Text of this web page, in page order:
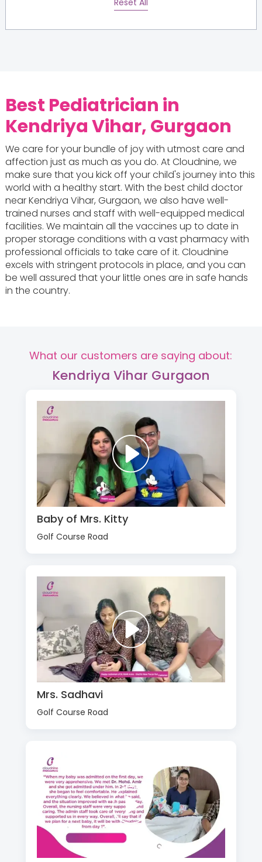
Best Pediatrician in
Kendriya Vihar, Gurgaon
We care for your bundle of joy with utmost care and
affection just as much as you do. At Cloudnine, we
make sure that you kick off your child's journey into this
world with a healthy start. With the best child doctor
near Kendriya Vihar, Gurgaon, we also have well-
trained nurses and staff with well-equipped medical
facilities. We maintain all the vaccines up to date in
proper storage conditions with a vast pharmacy with
professional officials to take care of it. Cloudnine
excels with stringent protocols in place, and you can
be well assured that your little ones are in safe hands
in the country.
What our customers are saying about:
Kendriya Vihar Gurgaon
Baby of Mrs. Kitty
Golf Course Road
Mrs. Sadhavi
Golf Course Road